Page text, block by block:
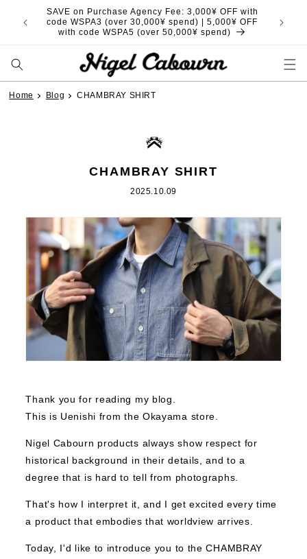
Skip to
content
SAVE on Purchase Agency Fee: 3,000¥ OFF with
code WSPA3 (over 30,000¥ spend) | 5,000¥ OFF
with code WSPA5 (over 50,000¥ spend)
Home Blog CHAMBRAY SHIRT
CHAMBRAY SHIRT
2025.10.09
Thank you for reading my blog.
This is Uenishi from the Okayama store.
Nigel Cabourn products always show respect for
historical background in their details, and to a
degree that is hard to tell from photographs.
That's how I interpret it, and I get excited every time
a product that embodies that worldview arrives.
Today, I'd like to introduce you to the CHAMBRAY